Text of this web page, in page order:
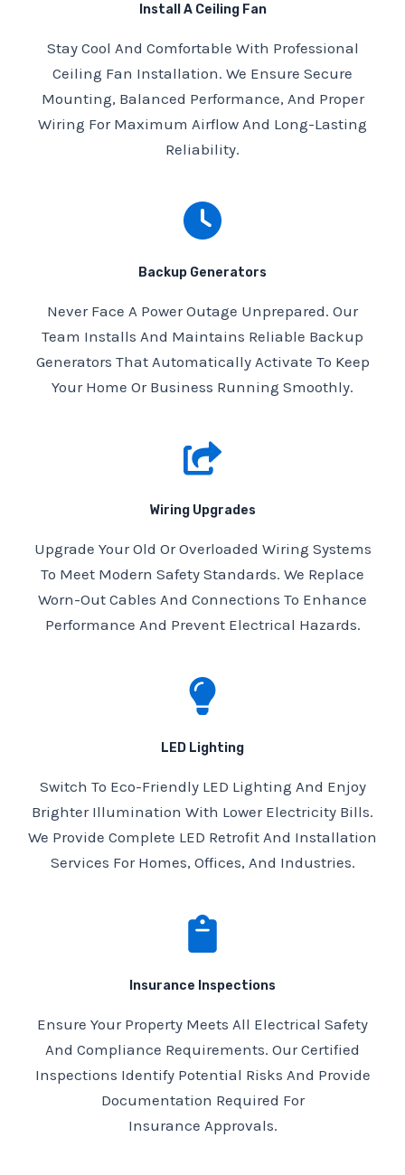
Install A Ceiling Fan
Stay Cool And Comfortable With Professional
Ceiling Fan Installation. We Ensure Secure
Mounting, Balanced Performance, And Proper
Wiring For Maximum Airflow And Long-Lasting
Reliability.
Backup Generators
Never Face A Power Outage Unprepared. Our
Team Installs And Maintains Reliable Backup
Generators That Automatically Activate To Keep
Your Home Or Business Running Smoothly.
Wiring Upgrades
Upgrade Your Old Or Overloaded Wiring Systems
To Meet Modern Safety Standards. We Replace
Worn-Out Cables And Connections To Enhance
Performance And Prevent Electrical Hazards.
LED Lighting
Switch To Eco-Friendly LED Lighting And Enjoy
Brighter Illumination With Lower Electricity Bills.
We Provide Complete LED Retrofit And Installation
Services For Homes, Offices, And Industries.
Insurance Inspections
Ensure Your Property Meets All Electrical Safety
And Compliance Requirements. Our Certified
Inspections Identify Potential Risks And Provide
Documentation Required For
Insurance Approvals.